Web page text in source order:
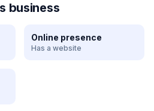
business
Online presence
Has a website